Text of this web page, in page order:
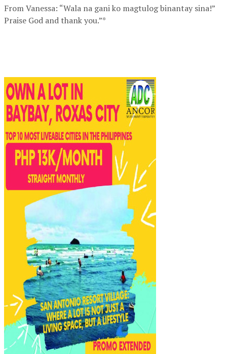
From Vanessa: “Wala na gani ko magtulog binantay sina!”
Praise God and thank you.”*